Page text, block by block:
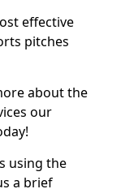
effective
pitches
about the
our
using the
a brief